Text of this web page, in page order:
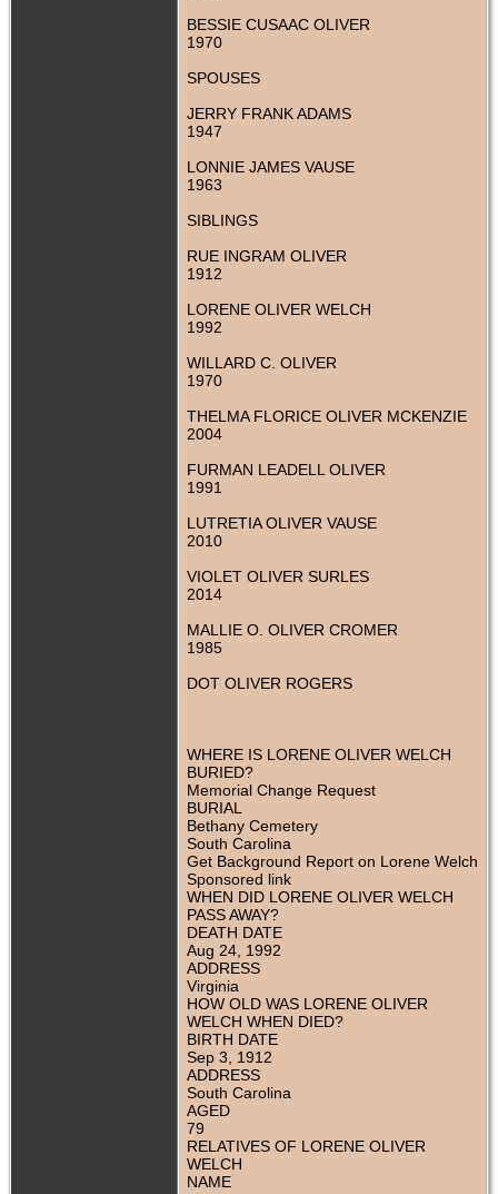
BESSIE CUSAAC OLIVER
1970
SPOUSES
JERRY FRANK ADAMS
1947
LONNIE JAMES VAUSE
1963
SIBLINGS
RUE INGRAM OLIVER
1912
LORENE OLIVER WELCH
1992
WILLARD C. OLIVER
1970
THELMA FLORICE OLIVER MCKENZIE
2004
FURMAN LEADELL OLIVER
1991
LUTRETIA OLIVER VAUSE
2010
VIOLET OLIVER SURLES
2014
MALLIE O. OLIVER CROMER
1985
DOT OLIVER ROGERS
WHERE IS LORENE OLIVER WELCH
BURIED?
Memorial Change Request
BURIAL
Bethany Cemetery
South Carolina
Get Background Report on Lorene Welch
Sponsored link
WHEN DID LORENE OLIVER WELCH
PASS AWAY?
DEATH DATE
Aug 24, 1992
ADDRESS
Virginia
HOW OLD WAS LORENE OLIVER
WELCH WHEN DIED?
BIRTH DATE
Sep 3, 1912
ADDRESS
South Carolina
AGED
79
RELATIVES OF LORENE OLIVER
WELCH
NAME